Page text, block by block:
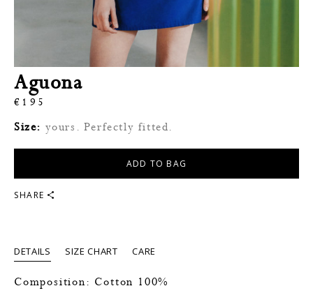
Aguona
€ 195
Size: yours. Perfectly fitted.
ADD TO BAG
SHARE
DETAILS SIZE CHART CARE
Composition: Cotton 100%